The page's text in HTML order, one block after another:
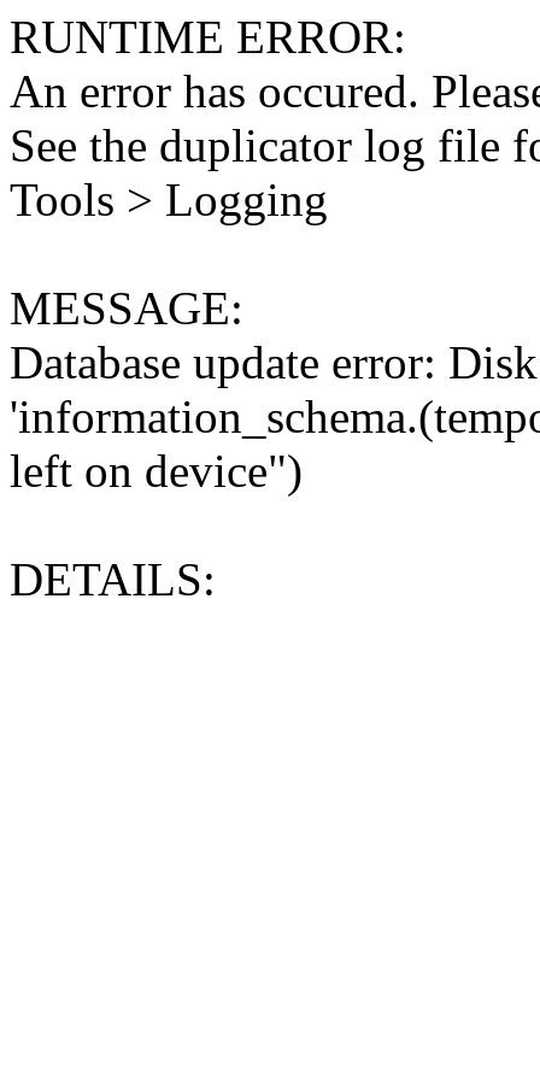
RUNTIME ERROR:
An error has occured.
See the duplicator log file
Tools > Logging
MESSAGE:
Database update error:
left on device")
DETAILS: